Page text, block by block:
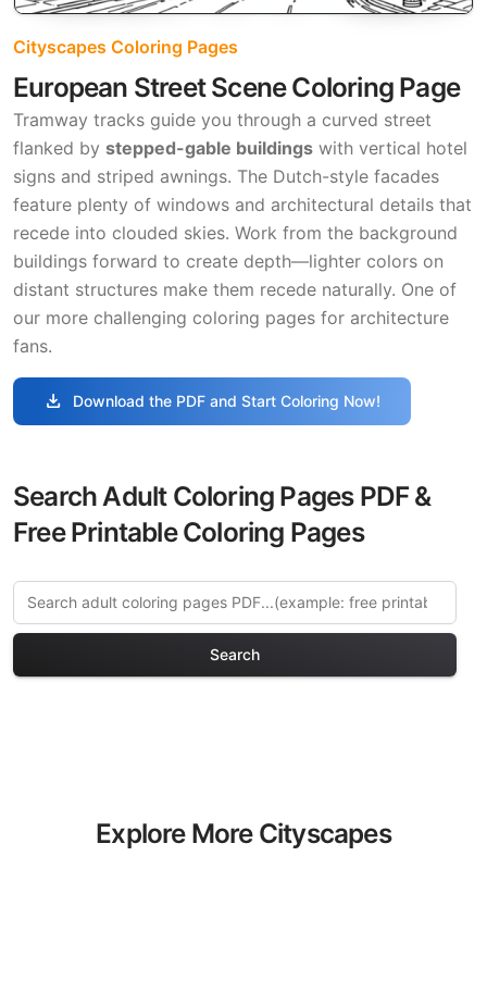
Cityscapes Coloring Pages
European Street Scene Coloring Page
Tramway tracks guide you through a curved street
flanked by stepped-gable buildings with vertical hotel
signs and striped awnings. The Dutch-style facades
feature plenty of windows and architectural details that
recede into clouded skies. Work from the background
buildings forward to create depth—lighter colors on
distant structures make them recede naturally. One of
our more challenging coloring pages for architecture
fans.
download Download the PDF and Start Coloring Now!
Search Adult Coloring Pages PDF &
Free Printable Coloring Pages
Search
Explore More Cityscapes